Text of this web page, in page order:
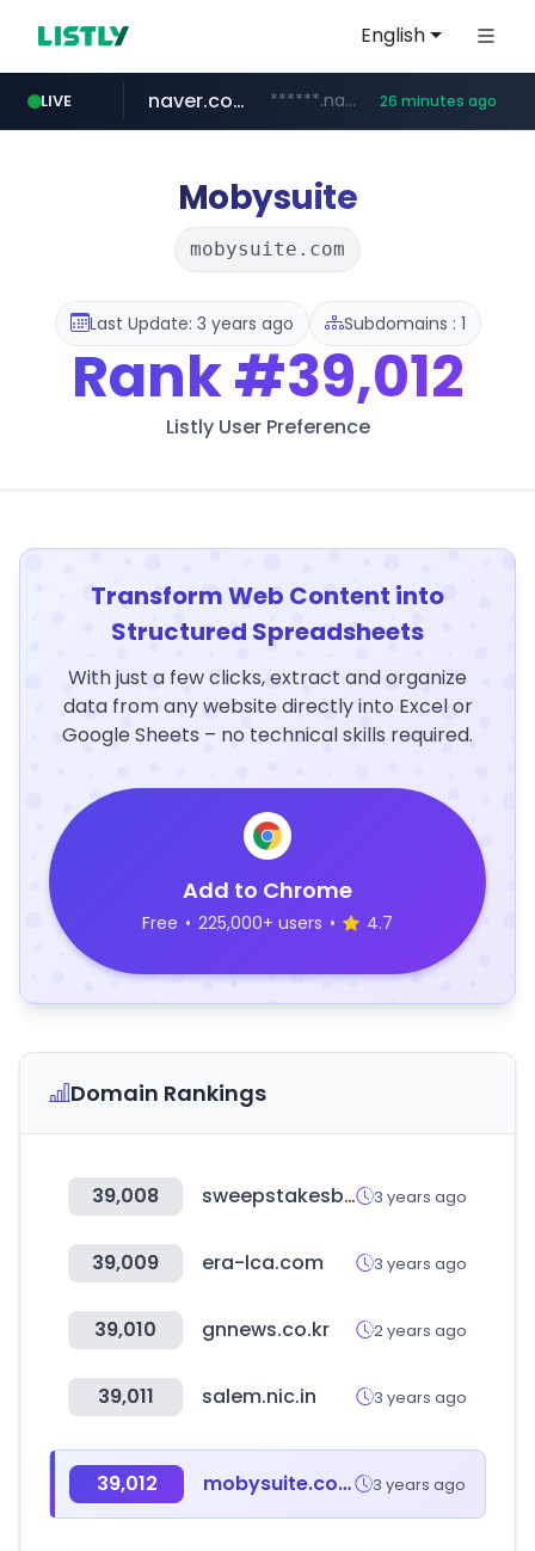
English
LIVE
instagram.com www.instagram.com/*/*****...
naver.com ******.naver.com/************ 26 minutes ago
google.com www.google.com/******
untldshop.com .untldshop.com/********/*****...
Mobysuite
mobysuite.com
Last Update: 3 years ago Subdomains : 1
Rank#39,012
Listly User Preference
Transform Web Content into
Structured Spreadsheets
With just a few clicks, extract and organize
data from any website directly into Excel or
Google Sheets – no technical skills required.
Add to Chrome
Free • 225,000+ users • 4.7
Domain Rankings
39,008 sweepstakesbible.com 3 years ago
39,009 era-lca.com 3 years ago
39,010 gnnews.co.kr 2 years ago
39,011 salem.nic.in 3 years ago
39,012 mobysuite.com 3 years ago